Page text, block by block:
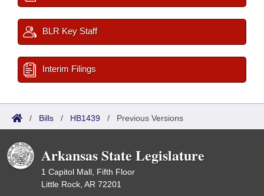
BLR Key Staff
Interim Filings
/ Bills / HB1439 / Previous Versions
Arkansas State Legislature
1 Capitol Mall, Fifth Floor
Little Rock, AR 72201